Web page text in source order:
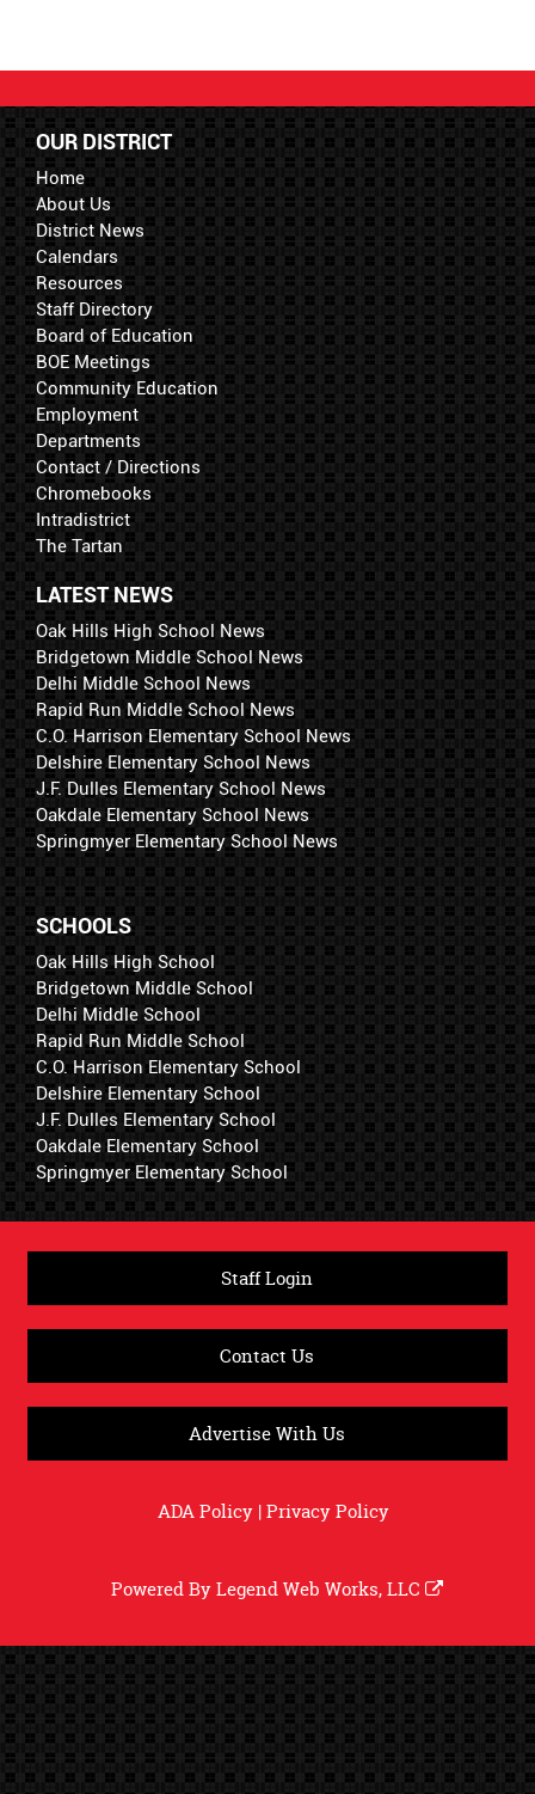
OUR DISTRICT
Home
About Us
District News
Calendars
Resources
Staff Directory
Board of Education
BOE Meetings
Community Education
Employment
Departments
Contact / Directions
Chromebooks
Intradistrict
The Tartan
LATEST NEWS
Oak Hills High School News
Bridgetown Middle School News
Delhi Middle School News
Rapid Run Middle School News
C.O. Harrison Elementary School News
Delshire Elementary School News
J.F. Dulles Elementary School News
Oakdale Elementary School News
Springmyer Elementary School News
SCHOOLS
Oak Hills High School
Bridgetown Middle School
Delhi Middle School
Rapid Run Middle School
C.O. Harrison Elementary School
Delshire Elementary School
J.F. Dulles Elementary School
Oakdale Elementary School
Springmyer Elementary School
Staff Login
Contact Us
Advertise With Us
ADA Policy|Privacy Policy
Powered ByLegend Web Works, LLC